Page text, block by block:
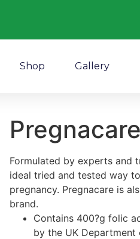
Shop Gallery
Formulated by experts and
ideal tried and tested way
pregnancy. Pregnacare is
brand.
Contains 400?g folic
by the UK Department